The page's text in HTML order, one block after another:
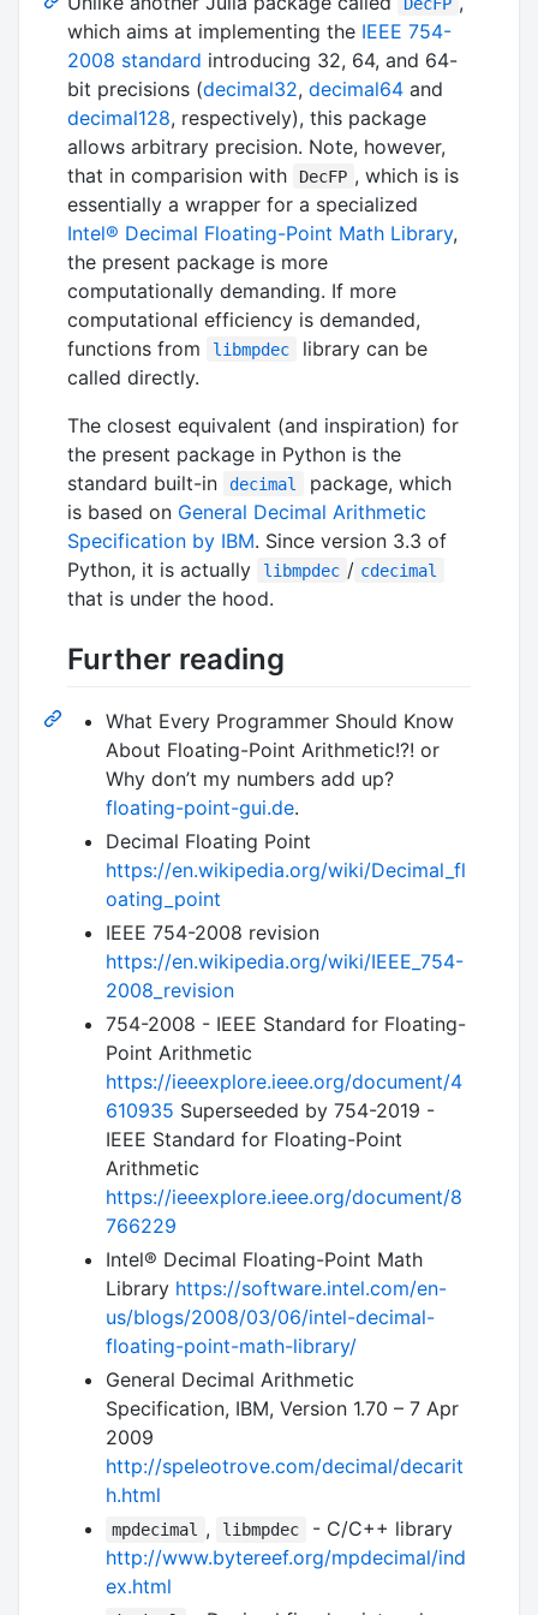
which aims at implementing the IEEE 754-
2008 standard introducing 32, 64, and 64-
bit precisions (decimal32, decimal64 and
decimal128, respectively), this package
allows arbitrary precision. Note, however,
that in comparision with
DecFP , which is is
essentially a wrapper for a specialized
Intel® Decimal Floating-Point Math Library,
the present package is more
computationally demanding. If more
computational efficiency is demanded,
functions from
libmpdec
library can be
called directly.
The closest equivalent (and inspiration) for
the present package in Python is the
standard built-in
decimal
package, which
is based on General Decimal Arithmetic
Specification by IBM. Since version 3.3 of
Python, it is actually
libmpdec / cdecimal
that is under the hood.
Further reading
What Every Programmer Should Know
About Floating-Point Arithmetic!?! or
Why don’t my numbers add up?
floating-point-gui.de.
Decimal Floating Point
https://en.wikipedia.org/wiki/Decimal_fl
oating_point
IEEE 754-2008 revision
https://en.wikipedia.org/wiki/IEEE_754-
2008_revision
754-2008 - IEEE Standard for Floating-
Point Arithmetic
https://ieeexplore.ieee.org/document/4
610935 Superseeded by 754-2019 -
IEEE Standard for Floating-Point
Arithmetic
https://ieeexplore.ieee.org/document/8
766229
Intel® Decimal Floating-Point Math
Library https://software.intel.com/en-
us/blogs/2008/03/06/intel-decimal-
floating-point-math-library/
General Decimal Arithmetic
Specification, IBM, Version 1.70 – 7 Apr
2009
http://speleotrove.com/decimal/decarit
h.html
mpdecimal , libmpdec
- C/C++ library
http://www.bytereef.org/mpdecimal/ind
ex.html